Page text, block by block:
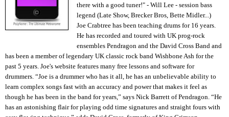
there with a good tuner!" - Will Lee - session bass
legend (Late Show, Brecker Bros, Bette Midler...)
Joe Crabtree has been teaching drums for 16 years.
He has recorded and toured with UK prog-rock
ensembles Pendragon and the David Cross Band and
has been a member of legendary UK classic rock band Wishbone Ash for the
past 5 years. Joe's website features many free lessons and software for
drummers. “Joe is a drummer who has it all, he has an unbelievable ability to
learn complex songs fast with an accuracy and power that makes it feel as
though he has been in the band for years,” says Nick Barrett of Pendragon. “He
has an astonishing flair for playing odd time signatures and straight fours with